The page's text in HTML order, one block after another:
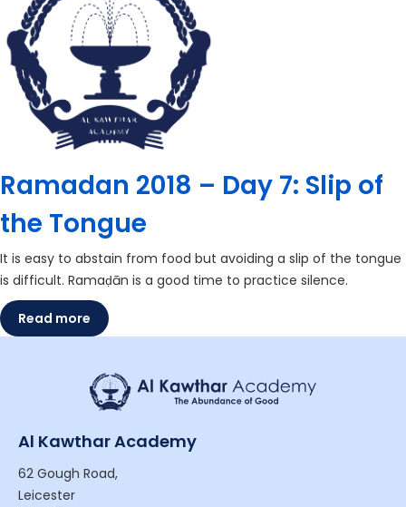
Ramadan 2018 – Day 7: Slip of
the Tongue
It is easy to abstain from food but avoiding a slip of the tongue
is difficult. Ramaḍān is a good time to practice silence.
Read more
Al Kawthar Academy
62 Gough Road,
Leicester